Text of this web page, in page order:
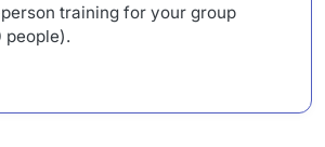
training for your group
people).